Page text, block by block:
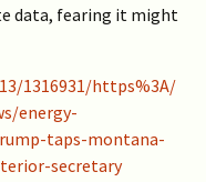
data, fearing it might
1316931/https%3A/
energy-
taps-montana-
secretary